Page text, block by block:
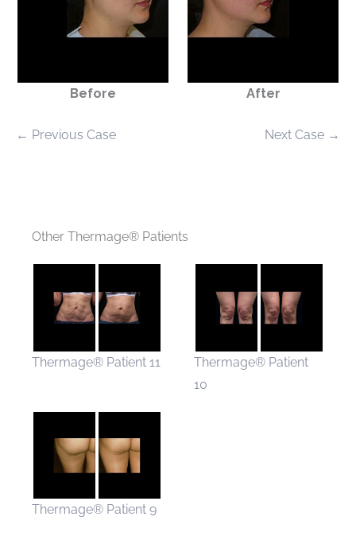
Before After
← Previous Case Next Case →
Other Thermage® Patients
Thermage® Patient 11
Thermage® Patient
10
Thermage® Patient 9